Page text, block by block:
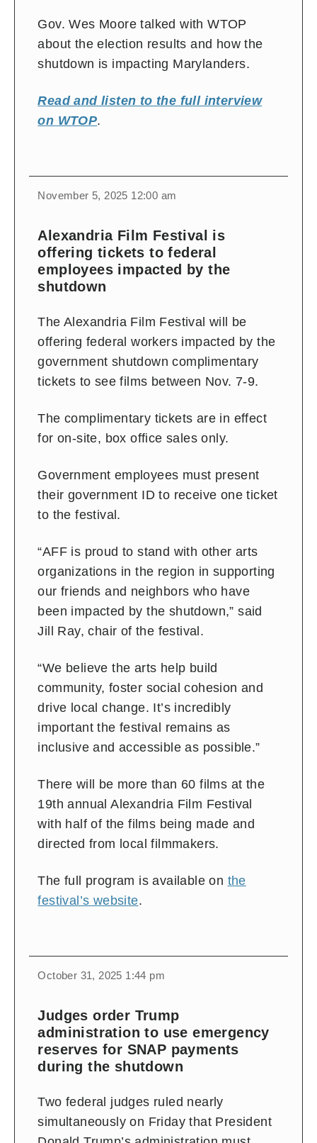
Gov. Wes Moore talked with WTOP
about the election results and how the
shutdown is impacting Marylanders.
Read and listen to the full interview
on WTOP.
November 5, 2025 12:00 am
Alexandria Film Festival is
offering tickets to federal
employees impacted by the
shutdown
The Alexandria Film Festival will be
offering federal workers impacted by the
government shutdown complimentary
tickets to see films between Nov. 7-9.
The complimentary tickets are in effect
for on-site, box office sales only.
Government employees must present
their government ID to receive one ticket
to the festival.
“AFF is proud to stand with other arts
organizations in the region in supporting
our friends and neighbors who have
been impacted by the shutdown,” said
Jill Ray, chair of the festival.
“We believe the arts help build
community, foster social cohesion and
drive local change. It’s incredibly
important the festival remains as
inclusive and accessible as possible.”
There will be more than 60 films at the
19th annual Alexandria Film Festival
with half of the films being made and
directed from local filmmakers.
The full program is available on the
festival’s website.
October 31, 2025 1:44 pm
Judges order Trump
administration to use emergency
reserves for SNAP payments
during the shutdown
Two federal judges ruled nearly
simultaneously on Friday that President